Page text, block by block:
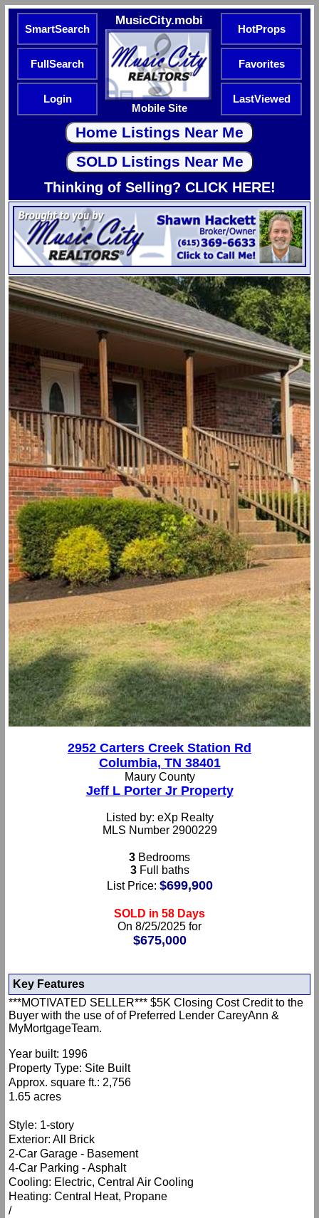
SmartSearch
MusicCity.mobi
Mobile Site
HotProps
FullSearch Favorites
Login LastViewed
Thinking of Selling? CLICK HERE!
2952 Carters Creek Station Rd
Columbia, TN 38401
Maury County
Jeff L Porter Jr Property
Listed by: eXp Realty
MLS Number 2900229
3 Bedrooms
3Full baths
List Price: $699,900
SOLD in 58 Days
On 8/25/2025 for
$675,000
Key Features
***MOTIVATED SELLER*** $5K Closing Cost Credit to the
Buyer with the use of of Preferred Lender CareyAnn &
MyMortgageTeam.
Year built: 1996
Property Type: Site Built
Approx. square ft.: 2,756
1.65 acres
Style: 1-story
Exterior: All Brick
2-Car Garage - Basement
4-Car Parking - Asphalt
Cooling: Electric, Central Air Cooling
Heating: Central Heat, Propane
/